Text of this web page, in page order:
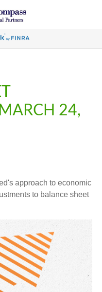
24,
approach to economic
to balance sheet